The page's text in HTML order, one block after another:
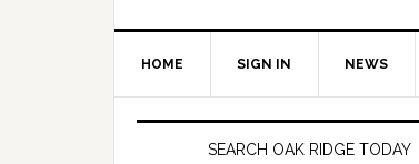
HOME SIGN IN NEWS
SEARCH OAK RIDGE TODAY